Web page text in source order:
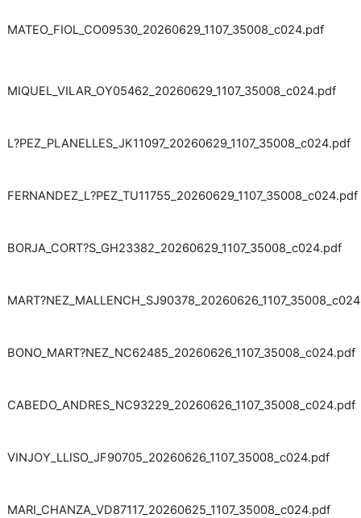
MATEO_FIOL_CO09530_20260629_1107_35008_c024.pdf
MIQUEL_VILAR_OY05462_20260629_1107_35008_c024.pdf
L?PEZ_PLANELLES_JK11097_20260629_1107_35008_c024.pdf
FERNANDEZ_L?PEZ_TU11755_20260629_1107_35008_c024.pdf
BORJA_CORT?S_GH23382_20260629_1107_35008_c024.pdf
BONO_MART?NEZ_NC62485_20260626_1107_35008_c024.pdf
CABEDO_ANDRES_NC93229_20260626_1107_35008_c024.pdf
VINJOY_LLISO_JF90705_20260626_1107_35008_c024.pdf
MARI_CHANZA_VD87117_20260625_1107_35008_c024.pdf